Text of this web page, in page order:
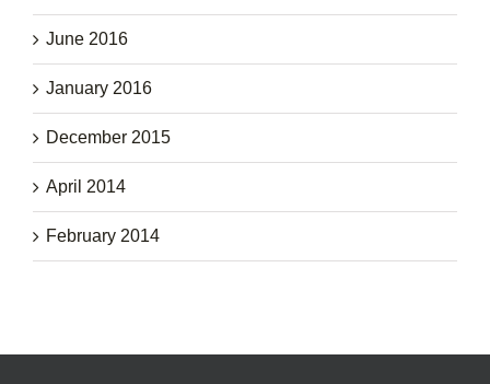
June 2016
January 2016
December 2015
April 2014
February 2014